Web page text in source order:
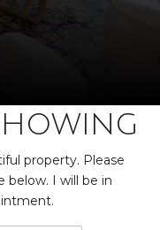
property. Please
below. I will be in